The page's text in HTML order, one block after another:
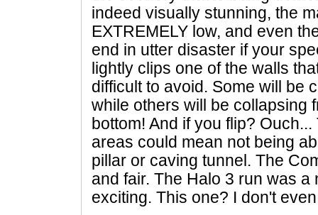
indeed visually stunning, the
EXTREMELY low, and even
end in utter disaster if your
lightly clips one of the walls
difficult to avoid. Some will be
while others will be collapsing
bottom! And if you flip?
areas could mean not being
pillar or caving tunnel. The
and fair. The Halo 3 run was
exciting. This one? I don't